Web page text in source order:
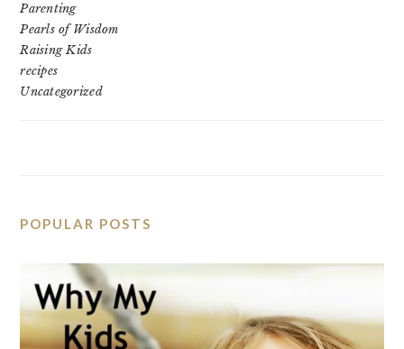
Parenting
Pearls of Wisdom
Raising Kids
recipes
Uncategorized
POPULAR POSTS